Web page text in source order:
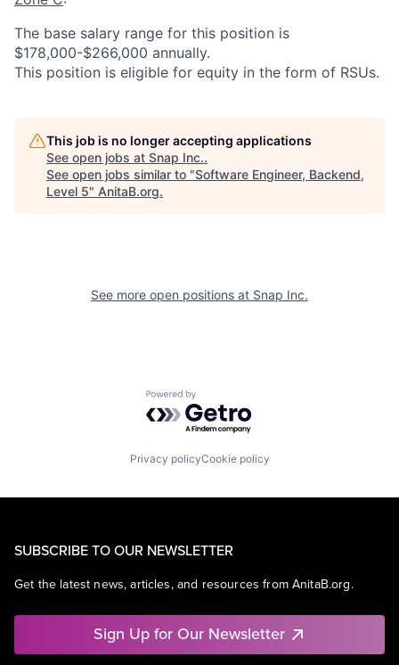
The base salary range for this position is
$178,000-$266,000 annually.
This position is eligible for equity in the form of RSUs.
This job is no longer accepting applications
See open jobs at Snap Inc..
See open jobs similar to "Software Engineer, Backend,
Level 5" AnitaB.org.
See more open positions at Snap Inc.
Powered by Getro.com
Privacy policyCookie policy
SUBSCRIBE TO OUR NEWSLETTER
Get the latest news, articles, and resources from AnitaB.org.
Sign Up for Our Newsletter